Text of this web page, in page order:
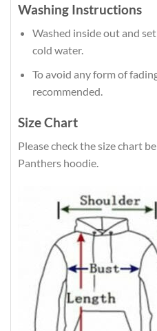
Washing Instructions
Washed inside out and
cold water.
To avoid any form of
recommended.
Size Chart
Please check the size chart
Panthers hoodie.